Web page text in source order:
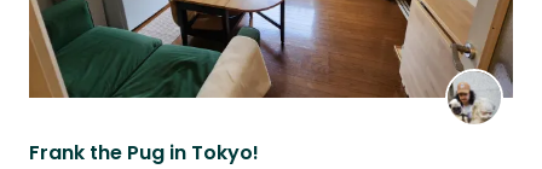
Frank the Pug in Tokyo!